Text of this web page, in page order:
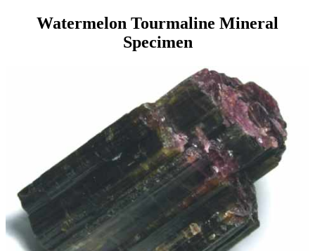
Watermelon Tourmaline Mineral
Specimen